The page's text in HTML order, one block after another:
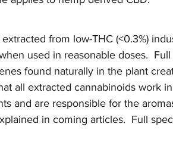
from low-THC (<0.3%)
used in reasonable doses.  Full
found naturally in the plant
all extracted cannabinoids work
and are responsible for the
in coming articles.  Full